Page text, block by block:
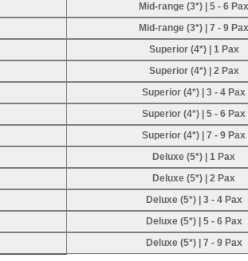
Mid-range (3*) | 5 - 6 Pax
Mid-range (3*) | 7 - 9 Pax
Superior (4*) | 1 Pax
Superior (4*) | 2 Pax
Superior (4*) | 3 - 4 Pax
Superior (4*) | 5 - 6 Pax
Superior (4*) | 7 - 9 Pax
Deluxe (5*) | 1 Pax
Deluxe (5*) | 2 Pax
Deluxe (5*) | 3 - 4 Pax
Deluxe (5*) | 5 - 6 Pax
Deluxe (5*) | 7 - 9 Pax